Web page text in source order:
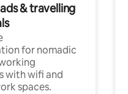
& travelling
for nomadic
with wifi and
spaces.